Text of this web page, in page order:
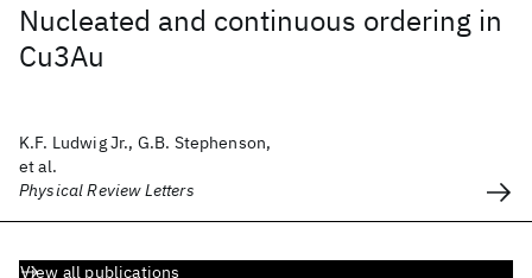
Nucleated and continuous ordering in
Cu3Au
K.F. Ludwig Jr., G.B. Stephenson,
et al.
Physical Review Letters
View all publications